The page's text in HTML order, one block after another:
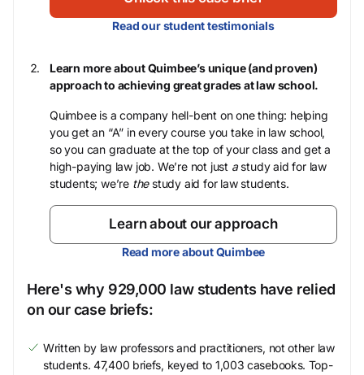
Read our student testimonials
Learn more about Quimbee’s unique (and proven)
approach to achieving great grades at law school.
Quimbee is a company hell-bent on one thing: helping
you get an “A” in every course you take in law school,
so you can graduate at the top of your class and get a
high-paying law job. We’re not just astudy aid for law
students; we’re thestudy aid for law students.
Learn about our approach
Read more about Quimbee
Here's why 929,000 law students have relied
on our case briefs:
Written by law professors and practitioners, not other law
students. 47,400 briefs, keyed to 1,003 casebooks. Top-